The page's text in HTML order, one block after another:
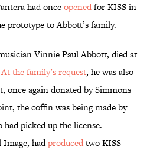
had onceopenedfor KISS in
prototype to Abbott’s family.
Vinnie Paul Abbott, died at
At the family’s request, he was also
once again donated by Simmons
the coffin was being made by
had picked up the license.
hadproducedtwo KISS